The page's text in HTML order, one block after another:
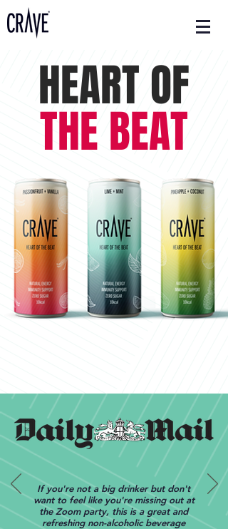
HEART OF
THE BEAT
If you're not a big drinker but don't
want to feel like you're missing out at
the Zoom party, this is a great and
refreshing non-alcoholic beverage